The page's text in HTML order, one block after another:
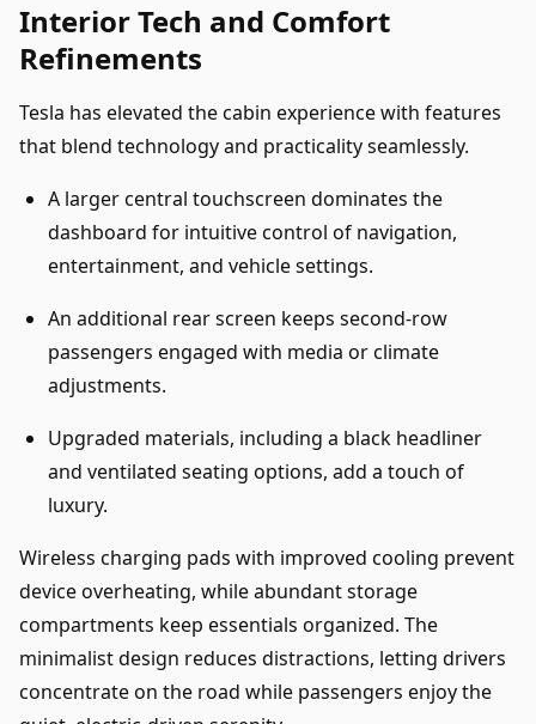
Interior Tech and Comfort
Refinements
Tesla has elevated the cabin experience with features
that blend technology and practicality seamlessly.
A larger central touchscreen dominates the
dashboard for intuitive control of navigation,
entertainment, and vehicle settings.
An additional rear screen keeps second-row
passengers engaged with media or climate
adjustments.
Upgraded materials, including a black headliner
and ventilated seating options, add a touch of
luxury.
Wireless charging pads with improved cooling prevent
device overheating, while abundant storage
compartments keep essentials organized. The
minimalist design reduces distractions, letting drivers
concentrate on the road while passengers enjoy the